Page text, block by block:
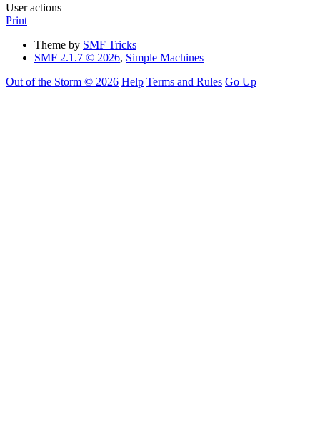
User actions
Print
Theme by SMF Tricks
SMF 2.1.7 © 2026, Simple Machines
Out of the Storm © 2026 Help Terms and Rules Go Up